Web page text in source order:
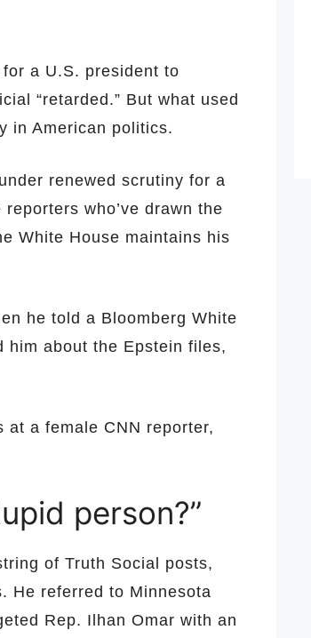
a U.S. president to
“retarded.” But what used
in American politics.
renewed scrutiny for a
who’ve drawn the
White House maintains his
he told a Bloomberg White
him about the Epstein files,
at a female CNN reporter,
person?”
of Truth Social posts,
He referred to Minnesota
Rep. Ilhan Omar with an